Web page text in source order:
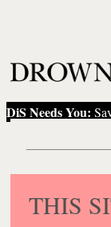
DiS Needs You:
THIS